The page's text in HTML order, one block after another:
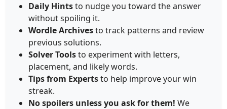
Daily Hintsto nudge you toward the answer
without spoiling it.
Wordle Archivesto track patterns and review
previous solutions.
Solver Toolsto experiment with letters,
placement, and likely words.
Tips from Expertsto help improve your win
streak.
No spoilers unless you ask for them! We